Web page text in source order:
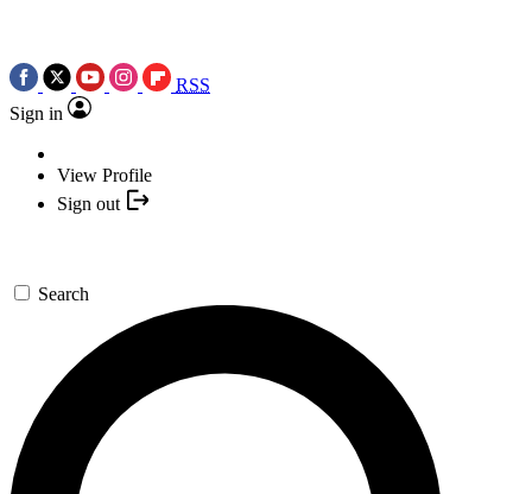
RSS
Sign in
View Profile
Sign out
Search